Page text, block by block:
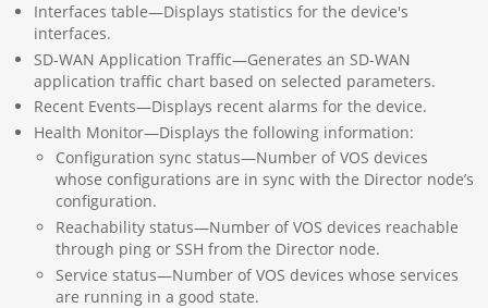
Interfaces table—Displays statistics for the device's
interfaces.
SD-WAN Application Traffic—Generates an SD-WAN
application traffic chart based on selected parameters.
Recent Events—Displays recent alarms for the device.
Health Monitor—Displays the following information:
Configuration sync status—Number of VOS devices
whose configurations are in sync with the Director node’s
configuration.
Reachability status—Number of VOS devices reachable
through ping or SSH from the Director node.
Service status—Number of VOS devices whose services
are running in a good state.